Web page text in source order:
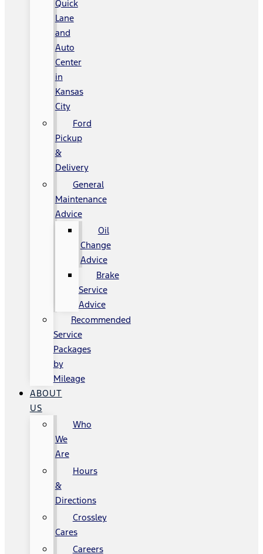
Quick
Lane
and
Auto
Center
in
Kansas
City
Ford
Pickup
&
Delivery
General
Maintenance
Advice
Oil
Change
Advice
Brake
Service
Advice
Recommended
Service
Packages
by
Mileage
ABOUT
US
Who
We
Are
Hours
&
Directions
Crossley
Cares
Careers